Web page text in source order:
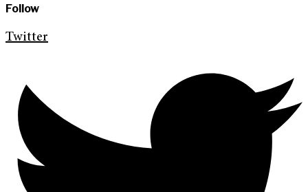
Follow
Twitter